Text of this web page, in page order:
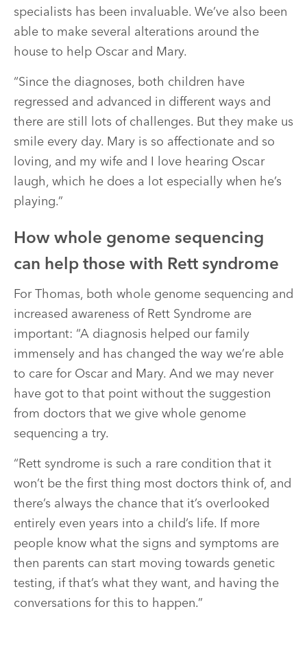
specialists has been invaluable. We’ve also been
able to make several alterations around the
house to help Oscar and Mary.
“Since the diagnoses, both children have
regressed and advanced in different ways and
there are still lots of challenges. But they make us
smile every day. Mary is so affectionate and so
loving, and my wife and I love hearing Oscar
laugh, which he does a lot especially when he’s
playing.”
How whole genome sequencing
can help those with Rett syndrome
For Thomas, both whole genome sequencing and
increased awareness of Rett Syndrome are
important: “A diagnosis helped our family
immensely and has changed the way we’re able
to care for Oscar and Mary. And we may never
have got to that point without the suggestion
from doctors that we give whole genome
sequencing a try.
“Rett syndrome is such a rare condition that it
won’t be the first thing most doctors think of, and
there’s always the chance that it’s overlooked
entirely even years into a child’s life. If more
people know what the signs and symptoms are
then parents can start moving towards genetic
testing, if that’s what they want, and having the
conversations for this to happen.”